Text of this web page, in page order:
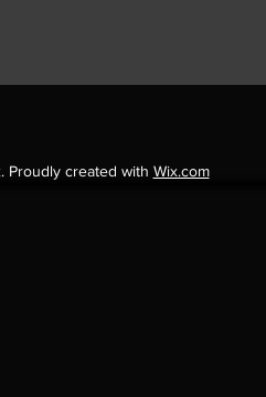
created with Wix.com